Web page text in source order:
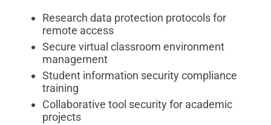
Research data protection protocols for
remote access
Secure virtual classroom environment
management
Student information security compliance
training
Collaborative tool security for academic
projects